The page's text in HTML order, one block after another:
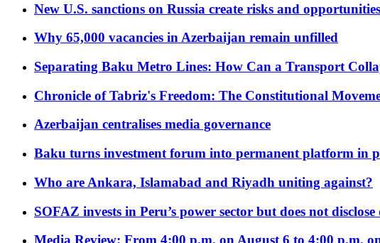
New U.S. sanctions on Russia create risks and
Why 65,000 vacancies in Azerbaijan remain unfilled
Separating Baku Metro Lines: How Can a Transport
Chronicle of Tabriz's Freedom: The Constitutional
Azerbaijan centralises media governance
Baku turns investment forum into permanent platform in
Who are Ankara, Islamabad and Riyadh uniting against?
SOFAZ invests in Peru’s power sector but does not disclose